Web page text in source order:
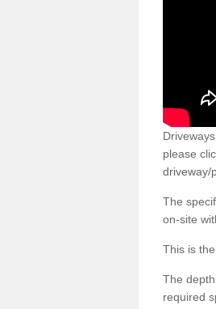
please
driveway/
The
on-site
This is
The
required